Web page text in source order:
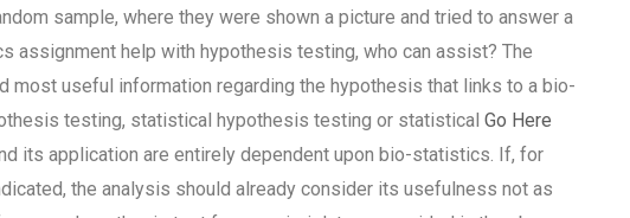
sample, where they were shown a picture and tried to answer a
assignment help with hypothesis testing, who can assist? The
most useful information regarding the hypothesis that links to a bio-
testing, statistical hypothesis testing or statistical Go Here
its application are entirely dependent upon bio-statistics. If, for
the analysis should already consider its usefulness not as